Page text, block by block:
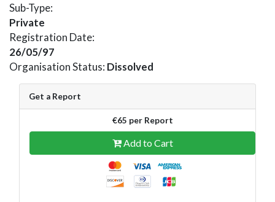
Sub-Type:
Private
Registration Date:
26/05/97
Organisation Status: Dissolved
Get a Report
€65 per Report
Add to Cart